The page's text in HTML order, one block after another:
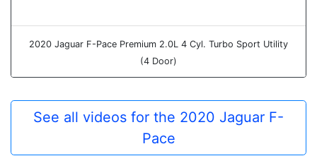
2020 Jaguar F-Pace Premium 2.0L 4 Cyl. Turbo Sport Utility
(4 Door)
See all videos for the 2020 Jaguar F-
Pace